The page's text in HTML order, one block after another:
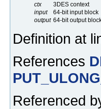
ctx
3DES context
input
64-bit input block
output 64-bit output
Definition at
References
Referenced